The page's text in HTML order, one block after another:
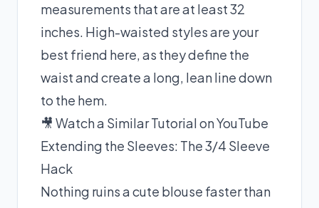
measurements that are at least 32
inches. High-waisted styles are your
best friend here, as they define the
waist and create a long, lean line down
to the hem.
🎥 Watch a Similar Tutorial on YouTube
Extending the Sleeves: The 3/4 Sleeve
Hack
Nothing ruins a cute blouse faster than